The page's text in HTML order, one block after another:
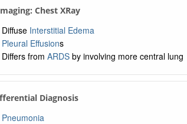
Chest XRay
Diffuse Interstitial Edema
Pleural Effusions
Differs from ARDSby involving more central lung
Diagnosis
Pneumonia